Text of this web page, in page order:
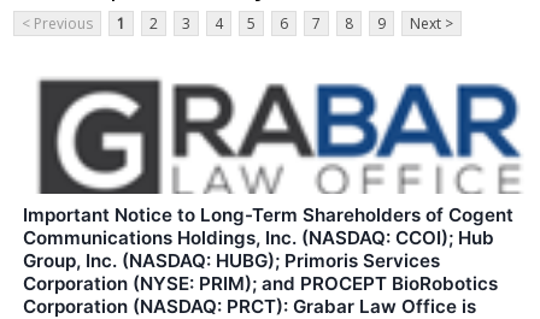
< Previous 1 2 3 4 5 6 7 8 9 Next >
Important Notice to Long-Term Shareholders of Cogent
Communications Holdings, Inc. (NASDAQ: CCOI); Hub
Group, Inc. (NASDAQ: HUBG); Primoris Services
Corporation (NYSE: PRIM); and PROCEPT BioRobotics
Corporation (NASDAQ: PRCT): Grabar Law Office is